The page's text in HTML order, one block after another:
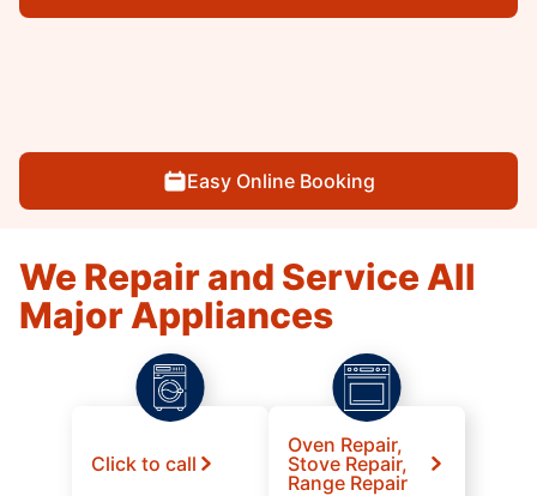
Easy Online Booking
We Repair and Service All
Major Appliances
Click to call
Oven Repair,
Stove Repair,
Range Repair